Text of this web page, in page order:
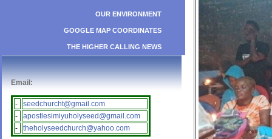
OUR ENVIRONMENT
GOOGLE MAP COORDINATES
THE HIGHER CALLING NEWS
Email:
-
seedchurcht@gmail.com
-
apostlesimiyuholyseed@gmail.com
-
theholyseedchurch@yahoo.com